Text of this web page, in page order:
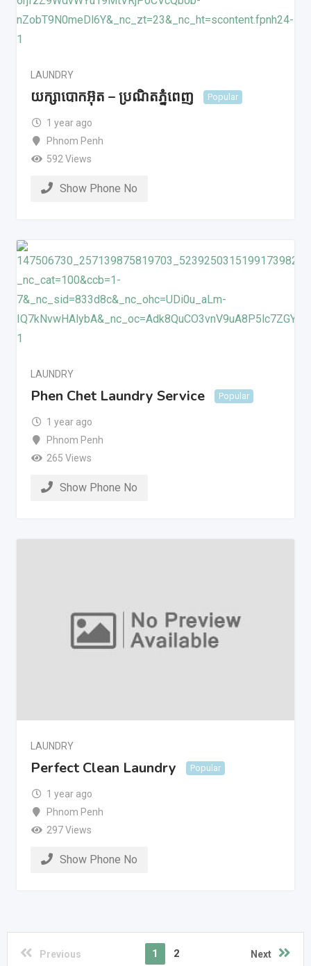
LAUNDRY
យក្សាបោកអ៊ុត – ប្រណិតភ្នំពេញ Popular
1 year ago
Phnom Penh
592 Views
Show Phone No
LAUNDRY
Phen Chet Laundry Service Popular
1 year ago
Phnom Penh
265 Views
Show Phone No
LAUNDRY
Perfect Clean Laundry Popular
1 year ago
Phnom Penh
297 Views
Show Phone No
Previous 1 2 Next